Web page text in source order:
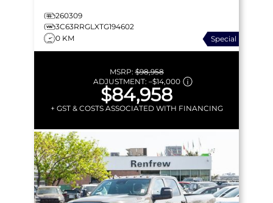
260309
3C63RRGLXTG194602
0 KM
Special
MSRP:$98,958
ADJUSTMENT: –$14,000
$84,958
+ GST & COSTS ASSOCIATED WITH FINANCING